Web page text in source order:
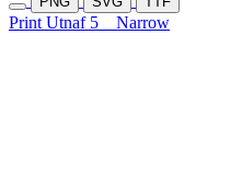
Print Utnaf 5 Narrow